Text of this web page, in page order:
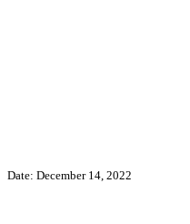
Date: December 14, 2022